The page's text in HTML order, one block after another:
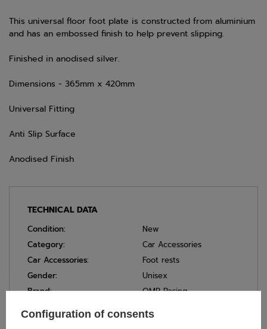
This universal floor foot plate is constructed from aluminium
and has an embossed finish to help prevent slipping.
Finished in anodised silver.
Dimensions - 365mm x 420mm
Universal Fitting
Anti Slip Surface
Anodised Finish
TECHNICAL DATA
Condition:
New
Category:
Car Accessories
Car Accessories:
Foot rests
Gender:
Unisex
Brand:
OMP Racing
Age group:
Configuration of consents